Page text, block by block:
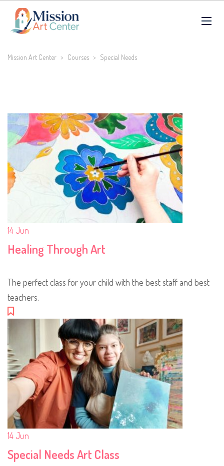
Mission Art Center > Courses > Special Needs
14 Jun
Healing Through Art
The perfect class for your child with the best staff and best
teachers.
14 Jun
Special Needs Art Class